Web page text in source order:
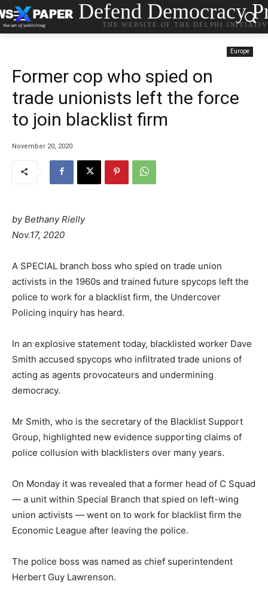
Defend Democracy
THE WEBSITE OF THE DELPHI
Europe
Former cop who spied on
trade unionists left the force
to join blacklist firm
November 20, 2020
by Bethany Rielly
Nov.17, 2020
A SPECIAL branch boss who spied on trade union
activists in the 1960s and trained future spycops left the
police to work for a blacklist firm, the Undercover
Policing inquiry has heard.
In an explosive statement today, blacklisted worker Dave
Smith accused spycops who infiltrated trade unions of
acting as agents provocateurs and undermining
democracy.
Mr Smith, who is the secretary of the Blacklist Support
Group, highlighted new evidence supporting claims of
police collusion with blacklisters over many years.
On Monday it was revealed that a former head of C Squad
— a unit within Special Branch that spied on left-wing
union activists — went on to work for blacklist firm the
Economic League after leaving the police.
The police boss was named as chief superintendent
Herbert Guy Lawrenson.